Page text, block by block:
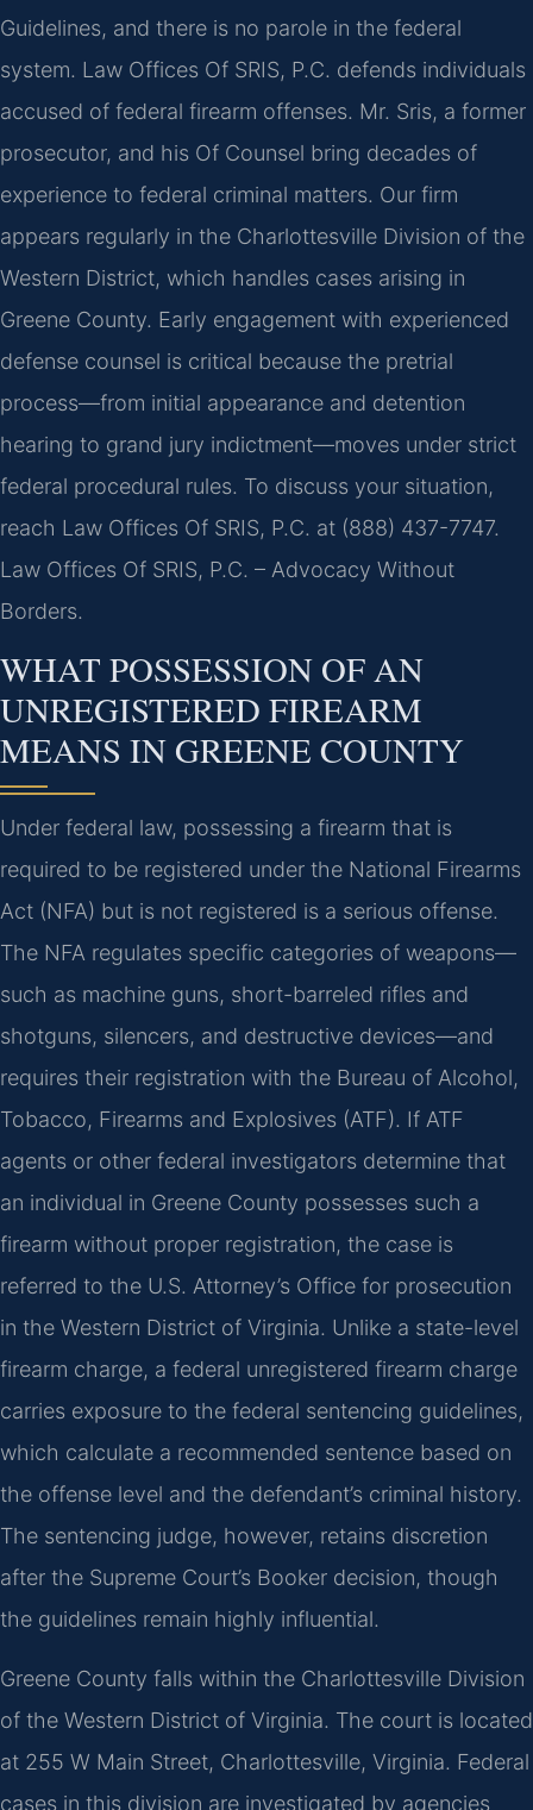
Guidelines, and there is no parole in the federal
system. Law Offices Of SRIS, P.C. defends individuals
accused of federal firearm offenses. Mr. Sris, a former
prosecutor, and his Of Counsel bring decades of
experience to federal criminal matters. Our firm
appears regularly in the Charlottesville Division of the
Western District, which handles cases arising in
Greene County. Early engagement with experienced
defense counsel is critical because the pretrial
process—from initial appearance and detention
hearing to grand jury indictment—moves under strict
federal procedural rules. To discuss your situation,
reach Law Offices Of SRIS, P.C. at (888) 437-7747.
Law Offices Of SRIS, P.C. – Advocacy Without
Borders.
WHAT POSSESSION OF AN
UNREGISTERED FIREARM
MEANS IN GREENE COUNTY
Under federal law, possessing a firearm that is
required to be registered under the National Firearms
Act (NFA) but is not registered is a serious offense.
The NFA regulates specific categories of weapons—
such as machine guns, short-barreled rifles and
shotguns, silencers, and destructive devices—and
requires their registration with the Bureau of Alcohol,
Tobacco, Firearms and Explosives (ATF). If ATF
agents or other federal investigators determine that
an individual in Greene County possesses such a
firearm without proper registration, the case is
referred to the U.S. Attorney’s Office for prosecution
in the Western District of Virginia. Unlike a state-level
firearm charge, a federal unregistered firearm charge
carries exposure to the federal sentencing guidelines,
which calculate a recommended sentence based on
the offense level and the defendant’s criminal history.
The sentencing judge, however, retains discretion
after the Supreme Court’s Booker decision, though
the guidelines remain highly influential.
Greene County falls within the Charlottesville Division
of the Western District of Virginia. The court is located
at 255 W Main Street, Charlottesville, Virginia. Federal
cases in this division are investigated by agencies